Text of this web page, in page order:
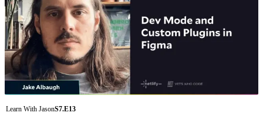
Learn With JasonS7.E13